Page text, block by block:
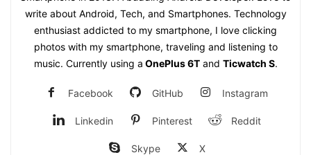
write about Android, Tech, and Smartphones. Technology
enthusiast addicted to my smartphone, I love clicking
photos with my smartphone, traveling and listening to
music. Currently using a OnePlus 6Tand Ticwatch S.
Facebook GitHub Instagram
Linkedin Pinterest Reddit
Skype X